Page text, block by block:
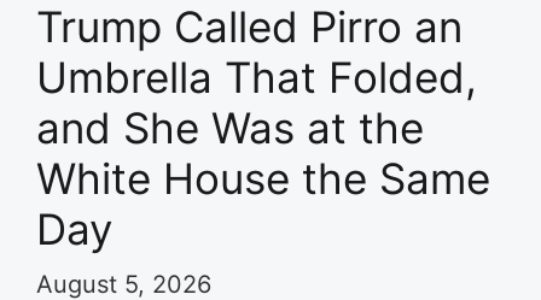
Trump Called Pirro an
Umbrella That Folded,
and She Was at the
White House the Same
Day
August 5, 2026